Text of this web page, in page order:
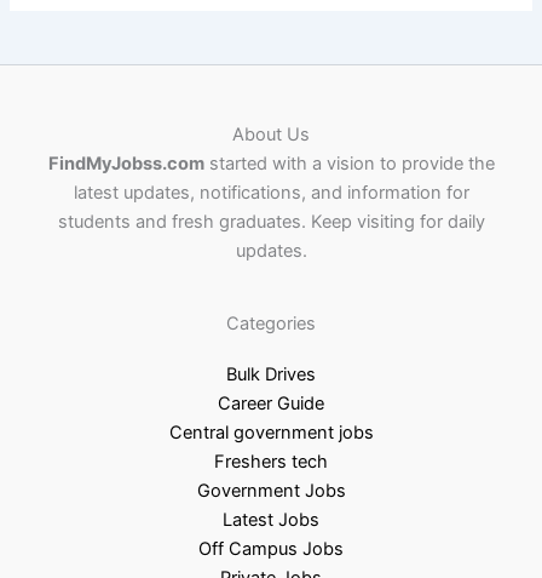
About Us
FindMyJobss.comstarted with a vision to provide the
latest updates, notifications, and information for
students and fresh graduates. Keep visiting for daily
updates.
Categories
Bulk Drives
Career Guide
Central government jobs
Freshers tech
Government Jobs
Latest Jobs
Off Campus Jobs